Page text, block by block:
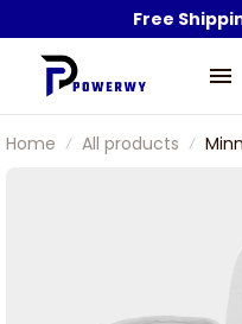
Free
Home All products